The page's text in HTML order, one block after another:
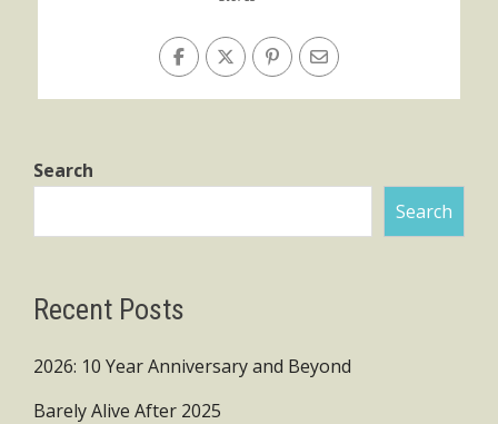
Search
Search
Recent Posts
2026: 10 Year Anniversary and Beyond
Barely Alive After 2025